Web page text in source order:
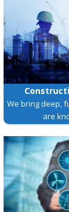
We bring deep,
are